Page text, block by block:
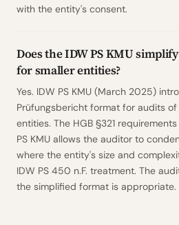
with the entity's consent.
Does the IDW PS KMU
for smaller entities?
Yes. IDW PS KMU (March 2025)
Prüfungsbericht format for audits
entities. The HGB §321
PS KMU allows the auditor to
where the entity's size and
IDW PS 450 n.F. treatment. The
the simplified format is appropriate.